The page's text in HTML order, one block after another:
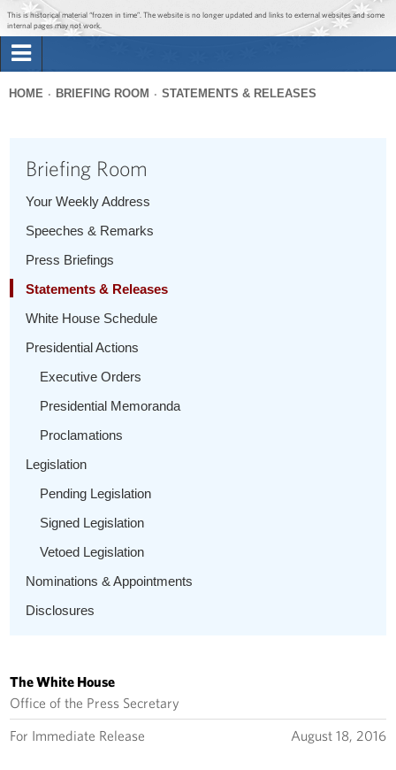
Jump to main content
Jump to navigation
This is historical material “frozen in time”. The website is no longer updated and links to external websites and some
internal pages may not work.
Briefing Room
1600 Penn
here
HOME BRIEFING ROOM STATEMENTS & RELEASES
Briefing Room
Your Weekly Address
Speeches & Remarks
Press Briefings
Statements & Releases
White House Schedule
Presidential Actions
Executive Orders
Presidential Memoranda
Proclamations
Legislation
Pending Legislation
Signed Legislation
Vetoed Legislation
Nominations & Appointments
Disclosures
The White House
Office of the Press Secretary
For Immediate Release August 18, 2016